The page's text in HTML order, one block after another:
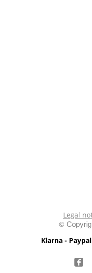
Legal
©
Klarna -